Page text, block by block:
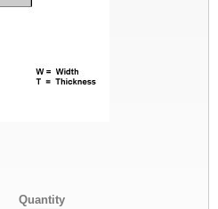
Quantity